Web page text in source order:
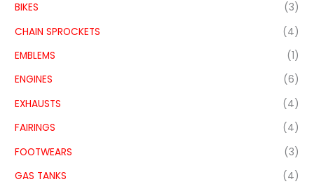
BIKES
(3)
CHAIN SPROCKETS
(4)
EMBLEMS
(1)
ENGINES
(6)
EXHAUSTS
(4)
FAIRINGS
(4)
FOOTWEARS
(3)
GAS TANKS
(4)